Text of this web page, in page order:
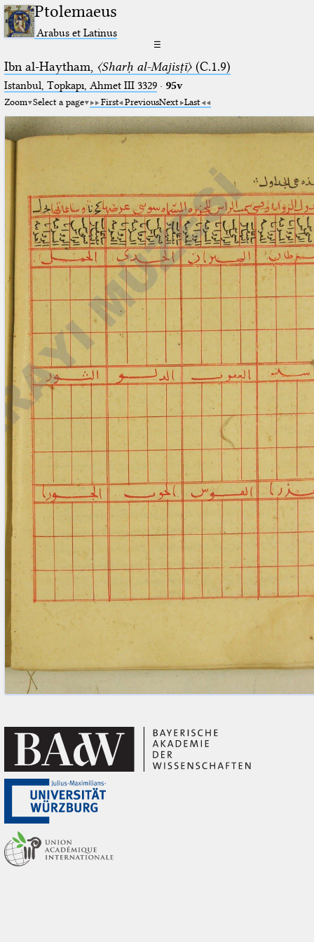
Ptolemaeus
Arabus et Latinus
☰
Ibn al-Haytham, 〈Sharḥ al-Majisṭī〉(C.1.9)
Istanbul, Topkapı, Ahmet III 3329· 95v
Zoom Select a page First PreviousNext Last